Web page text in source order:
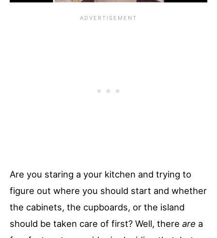
Are you staring a your kitchen and trying to
figure out where you should start and whether
the cabinets, the cupboards, or the island
should be taken care of first? Well, there are a